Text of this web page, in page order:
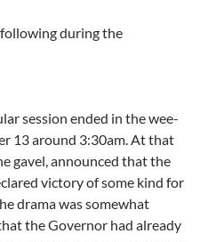
following during the
session ended in the wee-
13 around 3:30am. At that
gavel, announced that the
victory of some kind for
drama was somewhat
the Governor had already